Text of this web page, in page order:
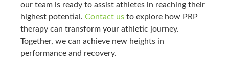
our team is ready to assist athletes in reaching their
highest potential. Contact us to explore how PRP
therapy can transform your athletic journey.
Together, we can achieve new heights in
performance and recovery.